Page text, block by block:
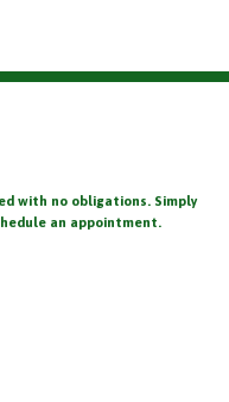
with no obligations. Simply
an appointment.